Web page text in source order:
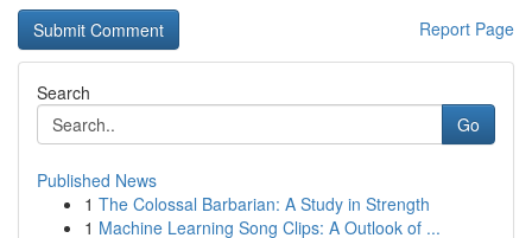
Report Page
Search
Go
Published News
1 The Colossal Barbarian: A Study in Strength
1 Machine Learning Song Clips: A Outlook of ...